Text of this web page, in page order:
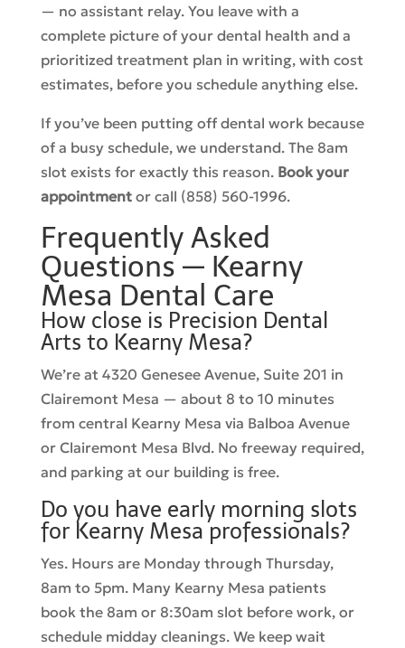
— no assistant relay. You leave with a
complete picture of your dental health and a
prioritized treatment plan in writing, with cost
estimates, before you schedule anything else.
If you’ve been putting off dental work because
of a busy schedule, we understand. The 8am
slot exists for exactly this reason. Book your
appointmentor call (858) 560-1996.
Frequently Asked
Questions — Kearny
Mesa Dental Care
How close is Precision Dental
Arts to Kearny Mesa?
We’re at 4320 Genesee Avenue, Suite 201 in
Clairemont Mesa — about 8 to 10 minutes
from central Kearny Mesa via Balboa Avenue
or Clairemont Mesa Blvd. No freeway required,
and parking at our building is free.
Do you have early morning slots
for Kearny Mesa professionals?
Yes. Hours are Monday through Thursday,
8am to 5pm. Many Kearny Mesa patients
book the 8am or 8:30am slot before work, or
schedule midday cleanings. We keep wait